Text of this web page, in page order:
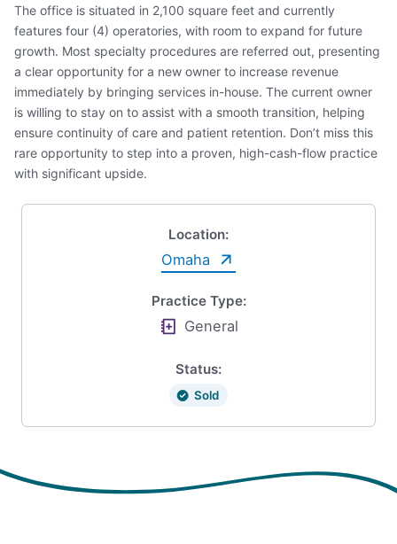
The office is situated in 2,100 square feet and currently
features four (4) operatories, with room to expand for future
growth. Most specialty procedures are referred out, presenting
a clear opportunity for a new owner to increase revenue
immediately by bringing services in-house. The current owner
is willing to stay on to assist with a smooth transition, helping
ensure continuity of care and patient retention. Don’t miss this
rare opportunity to step into a proven, high-cash-flow practice
with significant upside.
Location:
Omaha
Practice Type:
General
Status:
Sold